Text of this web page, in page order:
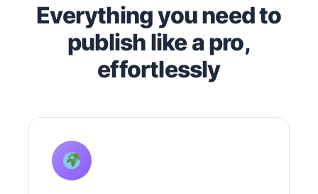
Everything you need to
publish like a pro,
effortlessly